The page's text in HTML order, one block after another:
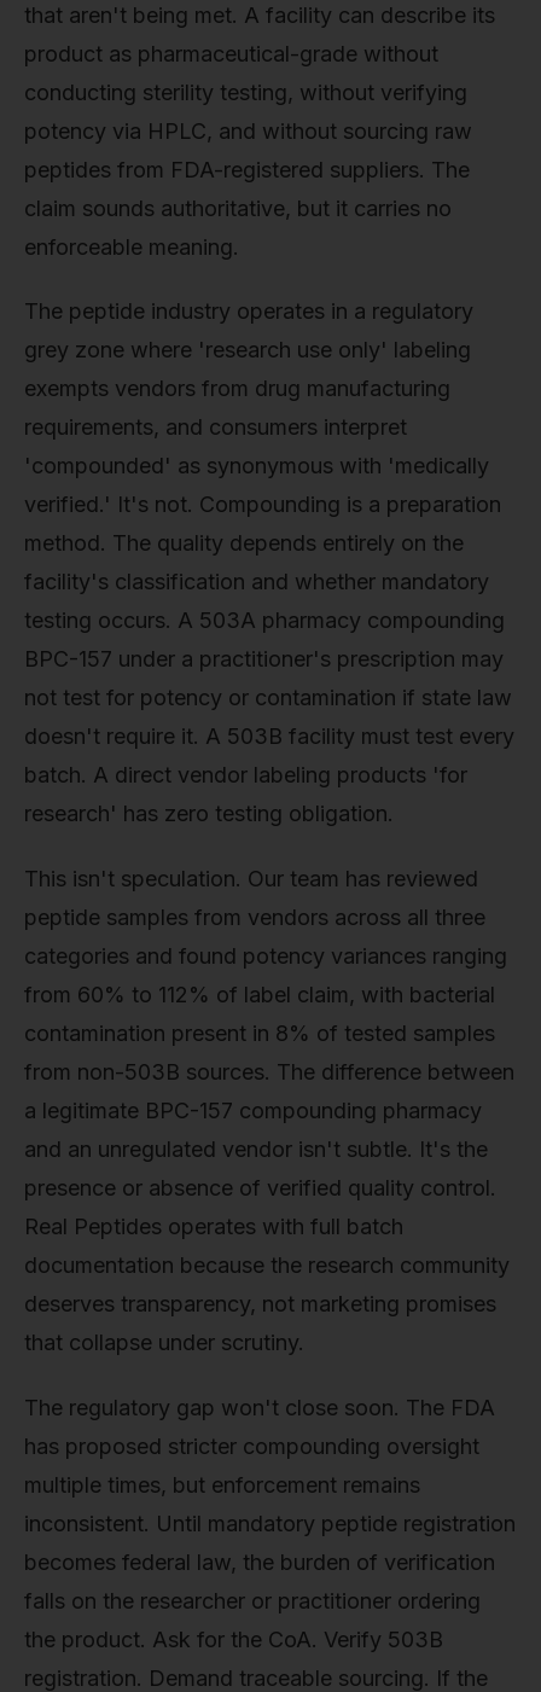
that aren't being met. A facility can describe its
product as pharmaceutical-grade without
conducting sterility testing, without verifying
potency via HPLC, and without sourcing raw
peptides from FDA-registered suppliers. The
claim sounds authoritative, but it carries no
enforceable meaning.
The peptide industry operates in a regulatory
grey zone where 'research use only' labeling
exempts vendors from drug manufacturing
requirements, and consumers interpret
'compounded' as synonymous with 'medically
verified.' It's not. Compounding is a preparation
method. The quality depends entirely on the
facility's classification and whether mandatory
testing occurs. A 503A pharmacy compounding
BPC-157 under a practitioner's prescription may
not test for potency or contamination if state law
doesn't require it. A 503B facility must test every
batch. A direct vendor labeling products 'for
research' has zero testing obligation.
This isn't speculation. Our team has reviewed
peptide samples from vendors across all three
categories and found potency variances ranging
from 60% to 112% of label claim, with bacterial
contamination present in 8% of tested samples
from non-503B sources. The difference between
a legitimate BPC-157 compounding pharmacy
and an unregulated vendor isn't subtle. It's the
presence or absence of verified quality control.
Real Peptides operates with full batch
documentation because the research community
deserves transparency, not marketing promises
that collapse under scrutiny.
The regulatory gap won't close soon. The FDA
has proposed stricter compounding oversight
multiple times, but enforcement remains
inconsistent. Until mandatory peptide registration
becomes federal law, the burden of verification
falls on the researcher or practitioner ordering
the product. Ask for the CoA. Verify 503B
registration. Demand traceable sourcing. If the